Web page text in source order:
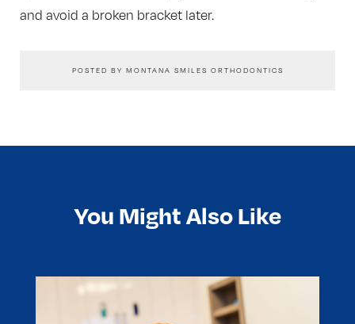
and avoid a broken bracket later.
POSTED BY MONTANA SMILES ORTHODONTICS
You Might Also Like